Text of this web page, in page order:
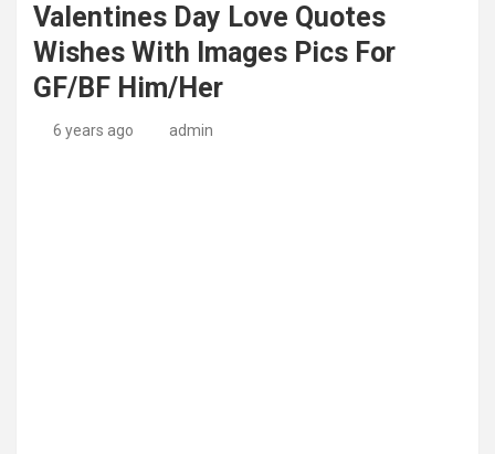
Valentines Day Love Quotes
Wishes With Images Pics For
GF/BF Him/Her
6 years ago admin